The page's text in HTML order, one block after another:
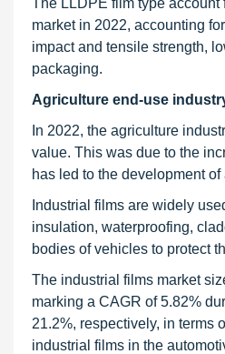
The LLDPE film type
market in 2022, accounting
impact and tensile strength,
packaging.
Agriculture end-use
In 2022, the agriculture
value. This was due to the
has led to the development
Industrial films are widely
insulation, waterproofing,
bodies of vehicles to protect
The industrial films market
marking a CAGR of 5.82%
21.2%, respectively, in terms
industrial films in the